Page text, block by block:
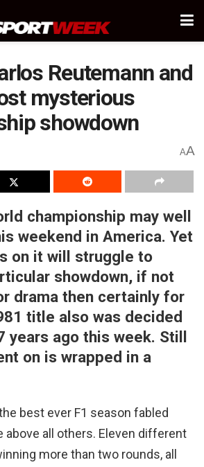
Reutemann and
mysterious
showdown
AA
championship may well
weekend in America. Yet
on it will struggle to
showdown, if not
drama then certainly for
title also was decided
years ago this week. Still
on is wrapped in a
best ever F1 season fabled
above all others. Eleven different
more than two rounds, all